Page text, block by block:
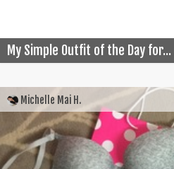
My Simple Outfit of the Day for...
Michelle Mai H.